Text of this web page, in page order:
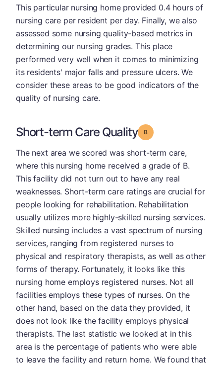
This particular nursing home provided 0.4 hours of
nursing care per resident per day. Finally, we also
assessed some nursing quality-based metrics in
determining our nursing grades. This place
performed very well when it comes to minimizing
its residents' major falls and pressure ulcers. We
consider these areas to be good indicators of the
quality of nursing care.
Short-term Care Quality Grade: B
The next area we scored was short-term care,
where this nursing home received a grade of B.
This facility did not turn out to have any real
weaknesses. Short-term care ratings are crucial for
people looking for rehabilitation. Rehabilitation
usually utilizes more highly-skilled nursing services.
Skilled nursing includes a vast spectrum of nursing
services, ranging from registered nurses to
physical and respiratory therapists, as well as other
forms of therapy. Fortunately, it looks like this
nursing home employs registered nurses. Not all
facilities employs these types of nurses. On the
other hand, based on the data they provided, it
does not look like the facility employs physical
therapists. The last statistic we looked at in this
area is the percentage of patients who were able
to leave the facility and return home. We found that